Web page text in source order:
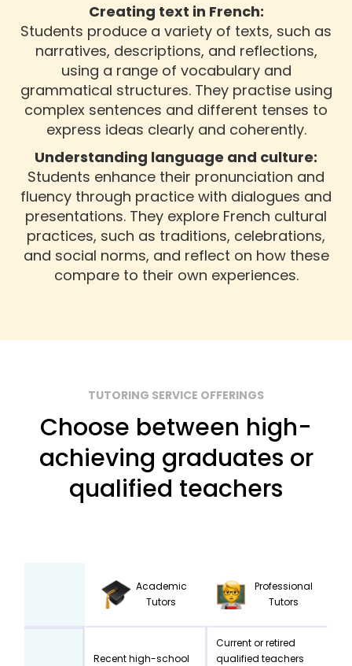
Creating text in French:
Students produce a variety of texts, such as
narratives, descriptions, and reflections,
using a range of vocabulary and
grammatical structures. They practise using
complex sentences and different tenses to
express ideas clearly and coherently.
Understanding language and culture:
Students enhance their pronunciation and
fluency through practice with dialogues and
presentations. They explore French cultural
practices, such as traditions, celebrations,
and social norms, and reflect on how these
compare to their own experiences.
TUTORING SERVICE OFFERINGS
Choose between high-
achieving graduates or
qualified teachers
Academic
Tutors
Professional
Tutors
Recent high-school
Current or retired
qualified teachers